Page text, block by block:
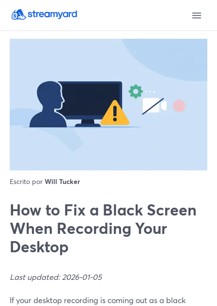
Escrito por Will Tucker
How to Fix a Black Screen
When Recording Your
Desktop
Last updated: 2026-01-05
If your desktop recording is coming out as a black